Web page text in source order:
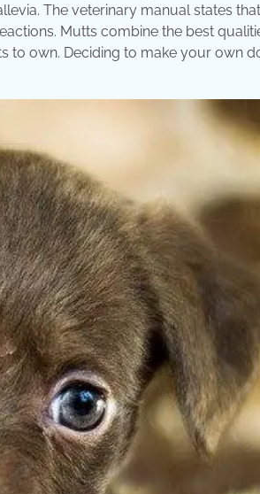
The veterinary manual states that
Mutts combine the best
to own. Deciding to make your own